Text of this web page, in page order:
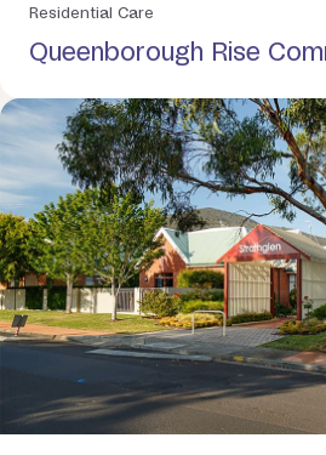
Residential Care
Queenborough Rise